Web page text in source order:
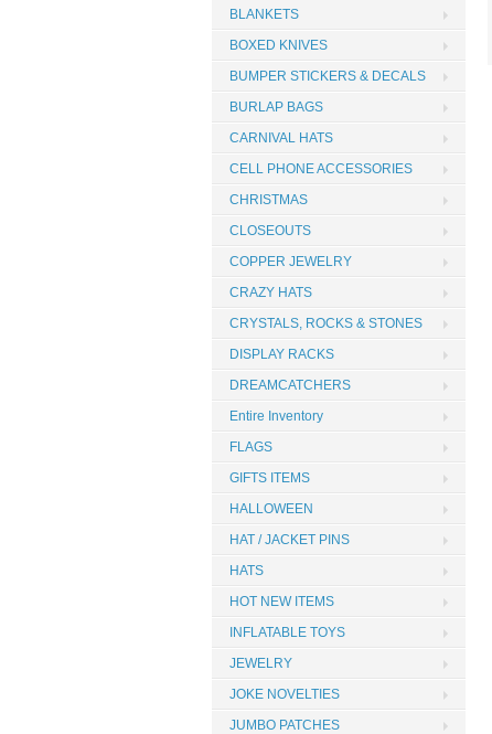
BLANKETS
BOXED KNIVES
BUMPER STICKERS & DECALS
BURLAP BAGS
CARNIVAL HATS
CELL PHONE ACCESSORIES
CHRISTMAS
CLOSEOUTS
COPPER JEWELRY
CRAZY HATS
CRYSTALS, ROCKS & STONES
DISPLAY RACKS
DREAMCATCHERS
Entire Inventory
FLAGS
GIFTS ITEMS
HALLOWEEN
HAT / JACKET PINS
HATS
HOT NEW ITEMS
INFLATABLE TOYS
JEWELRY
JOKE NOVELTIES
JUMBO PATCHES